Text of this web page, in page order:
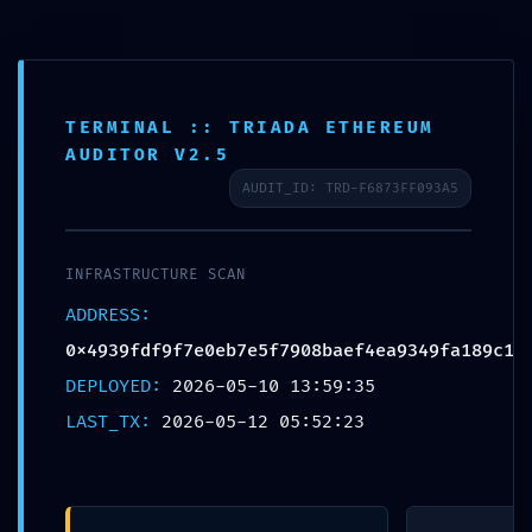
CHƯA ĐƯỢC PHÂN LOẠI
Chưa được phân loại
Failure: Non-Deactivated Debug Layer
COMPLIANCE TERMINATION:
:: Compliance Failure: Non-
TERMINAL :: TRIADA ETHEREUM
AUDITOR V2.5
AUDIT_ID: TRD-F6873FF093A5
INFRASTRUCTURE SCAN
ADDRESS:
0x4939fdf9f7e0eb7e5f7908baef4ea9349fa189c1
DEPLOYED: 2026-05-10 13:59:35
LAST_TX: 2026-05-12 05:52:23